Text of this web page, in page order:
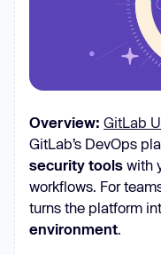
Overview: GitLab
GitLab’s DevOps
security tools with
workflows. For
turns the platform
environment.